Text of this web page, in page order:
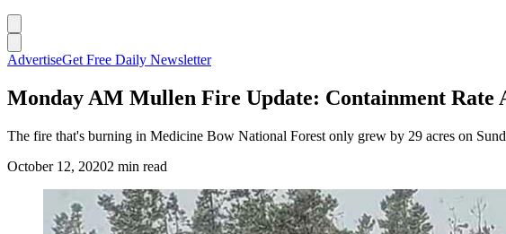
AdvertiseGet Free Daily Newsletter
Monday AM Mullen Fire Update: Containment Rate
The fire that's burning in Medicine Bow National Forest only grew by 29 acres on
October 12, 20202 min read